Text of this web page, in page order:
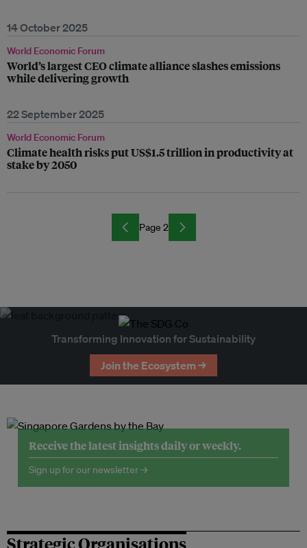
14 October 2025
World Economic Forum
World’s largest CEO climate alliance slashes emissions
while delivering growth
22 September 2025
World Economic Forum
Climate health risks put US$1.5 trillion in productivity at
stake by 2050
Page 2
Transforming Innovation for Sustainability
Join the Ecosystem →
Receive the latest insights daily or weekly.
Sign up for our newsletter →
Strategic Organisations